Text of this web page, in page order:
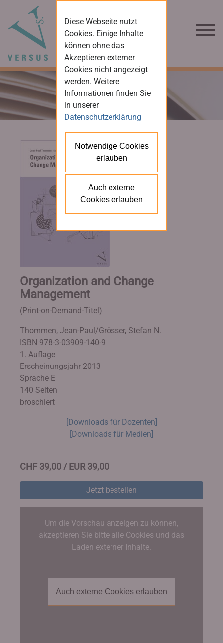
Organization and Change
Management
(Print-on-Demand-Titel)
Thommen, Jean-Paul/Grösser, Stefan N.
ISBN 978-3-03909-140-9
1. Auflage
Erscheinungsjahr 2013
Sprache E
140 Seiten
broschiert
[Downloads für Dozenten]
[Downloads für Medien]
CHF 39,00 / EUR 39,00
Jetzt bestellen
Um die Vorschau anzeigen zu können,
akzeptieren Sie bitte alle Cookies und das
Laden externer Inhalte.
Auch externe Cookies erlauben
Diese Webseite nutzt
Cookies. Einige Inhalte
können ohne das
Akzeptieren externer
Cookies nicht angezeigt
werden. Weitere
Informationen finden Sie
in unserer
Datenschutzerklärung
Notwendige Cookies
erlauben
Auch externe
Cookies erlauben